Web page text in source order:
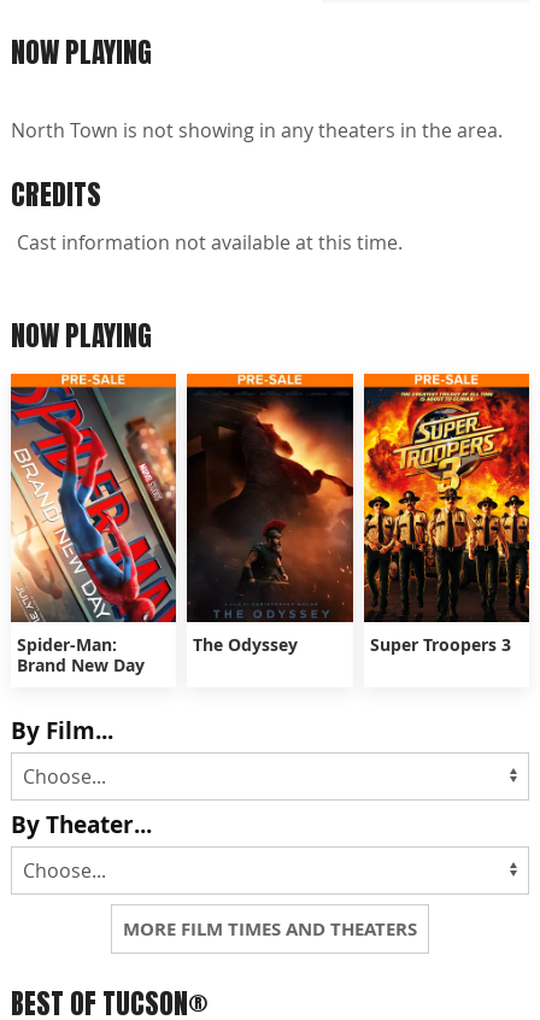
NOW PLAYING
North Town is not showing in any theaters in the area.
CREDITS
Cast information not available at this time.
NOW PLAYING
Spider-Man:
Brand New Day
The Odyssey Super Troopers 3
By Film...
By Theater...
MORE FILM TIMES AND THEATERS
BEST OF TUCSON®